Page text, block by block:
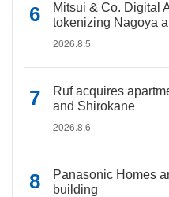
Mitsui & Co. Digital
tokenizing Nagoya
2026.8.5
Ruf acquires
and Shirokane
2026.8.6
Panasonic Homes
building